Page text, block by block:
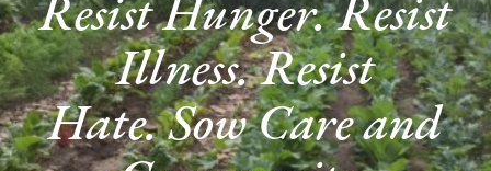
Illness. Resist
Hate. Sow Care and